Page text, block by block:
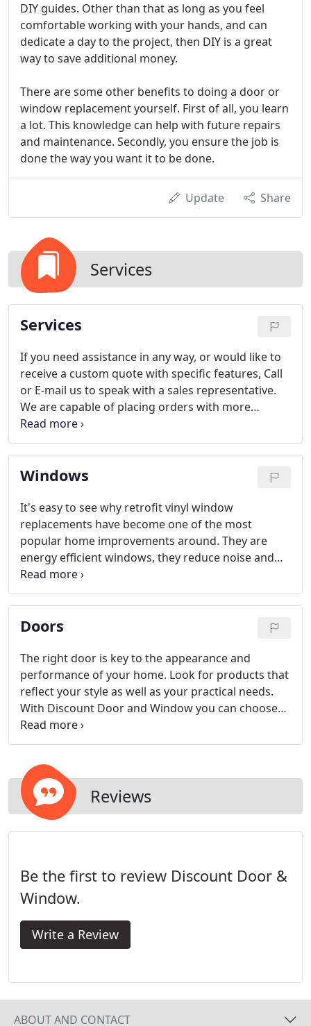
DIY guides. Other than that as long as you feel
comfortable working with your hands, and can
dedicate a day to the project, then DIY is a great
way to save additional money.
There are some other benefits to doing a door or
window replacement yourself. First of all, you learn
a lot. This knowledge can help with future repairs
and maintenance. Secondly, you ensure the job is
done the way you want it to be done.
Update Share
Services
Services
If you need assistance in any way, or would like to
receive a custom quote with specific features, Call
or E-mail us to speak with a sales representative.
We are capable of placing orders with more
customization and options than shown here at the
lowest price on the internet.
Windows
It's easy to see why retrofit vinyl window
replacements have become one of the most
popular home improvements around. They are
energy efficient windows, they reduce noise and
energy use while increasing your property value
and enhancing the appearance of your home. They
can be installed quickly without major construction
headaches and the price is relatively affordable.
Doors
The right door is key to the appearance and
performance of your home. Look for products that
reflect your style as well as your practical needs.
With Discount Door and Window you can choose
from many energy efficient door options, including
patio doors and exterior doors like Vinyl Doors,
Reviews
Be the first to review Discount Door &
Window.
Write a Review
ABOUT AND CONTACT